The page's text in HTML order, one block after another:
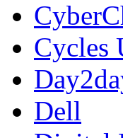
Cycles
Dell